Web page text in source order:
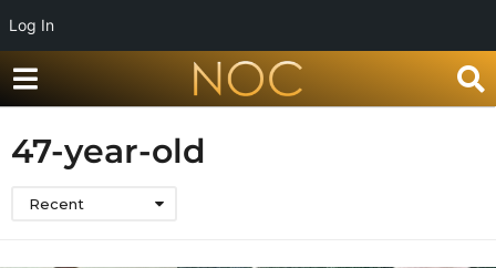
Log In
47-year-old
Recent